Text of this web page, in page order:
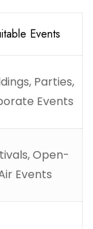
Events
Parties,
Events
Open-
Events